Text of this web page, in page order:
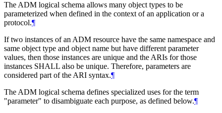
The ADM logical schema allows many object types to be
parameterized when defined in the context of an application or a
protocol.¶
If two instances of an ADM resource have the same namespace and
same object type and object name but have different parameter
values, then those instances are unique and the ARIs for those
instances SHALL also be unique. Therefore, parameters are
considered part of the ARI syntax.¶
The ADM logical schema defines specialized uses for the term
"parameter" to disambiguate each purpose, as defined below.¶